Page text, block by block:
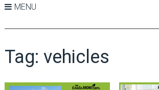
MENU
Tag: vehicles